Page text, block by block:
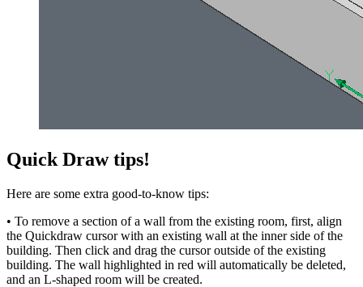
Quick Draw tips!
Here are some extra good-to-know tips:
• To remove a section of a wall from the existing room, first, align
the Quickdraw cursor with an existing wall at the inner side of the
building. Then click and drag the cursor outside of the existing
building. The wall highlighted in red will automatically be deleted,
and an L-shaped room will be created.